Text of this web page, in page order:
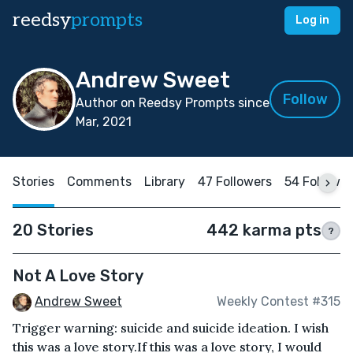
reedsyprompts Log in
Andrew Sweet
Author on Reedsy Prompts since
Mar, 2021
Follow
Stories Comments Library 47 Followers 54
20 Stories 442 karma pts ?
Not A Love Story
Andrew Sweet Weekly Contest #315
Trigger warning: suicide and suicide ideation. I wish
this was a love story.If this was a love story, I would